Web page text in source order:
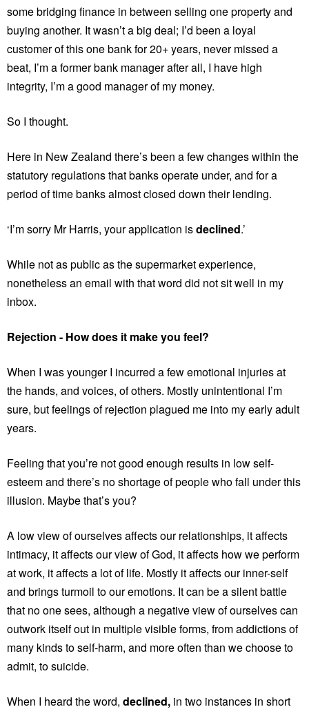
some bridging finance in between selling one property and
buying another. It wasn’t a big deal; I’d been a loyal
customer of this one bank for 20+ years, never missed a
beat, I’m a former bank manager after all, I have high
integrity, I’m a good manager of my money.
So I thought.
Here in New Zealand there’s been a few changes within the
statutory regulations that banks operate under, and for a
period of time banks almost closed down their lending.
‘I’m sorry Mr Harris, your application isdeclined.’
While not as public as the supermarket experience,
nonetheless an email with that word did not sit well in my
inbox.
Rejection - How does it make you feel?
When I was younger I incurred a few emotional injuries at
the hands, and voices, of others. Mostly unintentional I’m
sure, but feelings of rejection plagued me into my early adult
years.
Feeling that you’re not good enough results in low self-
esteem and there’s no shortage of people who fall under this
illusion. Maybe that’s you?
A low view of ourselves affects our relationships, it affects
intimacy, it affects our view of God, it affects how we perform
at work, it affects a lot of life. Mostly it affects our inner-self
and brings turmoil to our emotions. It can be a silent battle
that no one sees, although a negative view of ourselves can
outwork itself out in multiple visible forms, from addictions of
many kinds to self-harm, and more often than we choose to
admit, to suicide.
When I heard the word, declined, in two instances in short